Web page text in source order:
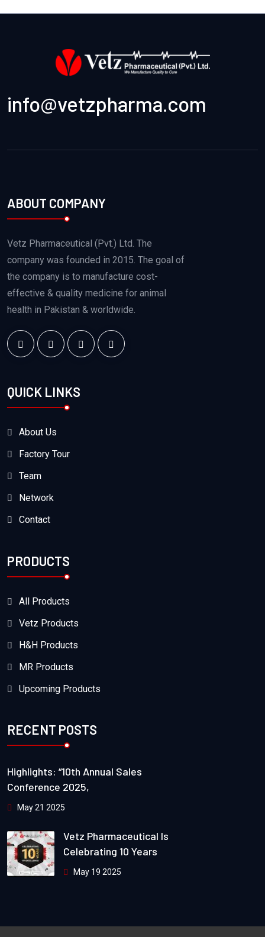
info@vetzpharma.com
ABOUT COMPANY
Vetz Pharmaceutical (Pvt.) Ltd. The
company was founded in 2015. The goal of
the company is to manufacture cost-
effective & quality medicine for animal
health in Pakistan & worldwide.
QUICK LINKS
About Us
Factory Tour
Team
Network
Contact
PRODUCTS
All Products
Vetz Products
H&H Products
MR Products
Upcoming Products
RECENT POSTS
Highlights: “10th Annual Sales
Conference 2025,
May 21 2025
Vetz Pharmaceutical Is
Celebrating 10 Years
May 19 2025